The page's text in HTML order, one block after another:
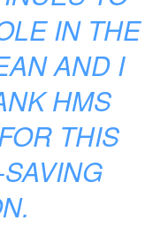
IN THE
AND I
HMS
THIS